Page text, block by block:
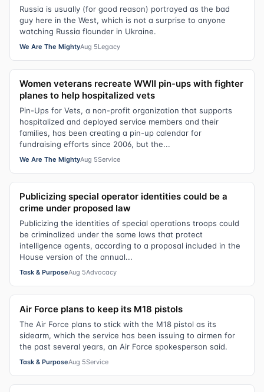
Russia is usually (for good reason) portrayed as the bad
guy here in the West, which is not a surprise to anyone
watching Russia flounder in Ukraine.
We Are The MightyAug 5Legacy
Women veterans recreate WWII pin-ups with fighter
planes to help hospitalized vets
Pin-Ups for Vets, a non-profit organization that supports
hospitalized and deployed service members and their
families, has been creating a pin-up calendar for
fundraising efforts since 2006, but the...
We Are The MightyAug 5Service
Publicizing special operator identities could be a
crime under proposed law
Publicizing the identities of special operations troops could
be criminalized under the same laws that protect
intelligence agents, according to a proposal included in the
House version of the annual...
Task & PurposeAug 5Advocacy
Air Force plans to keep its M18 pistols
The Air Force plans to stick with the M18 pistol as its
sidearm, which the service has been issuing to airmen for
the past several years, an Air Force spokesperson said.
Task & PurposeAug 5Service